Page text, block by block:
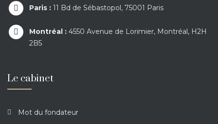
Paris : 11 Bd de Sébastopol, 75001 Paris
Montréal : 4550 Avenue de Lorimier, Montréal, H2H
2B5
Le cabinet
Mot du fondateur